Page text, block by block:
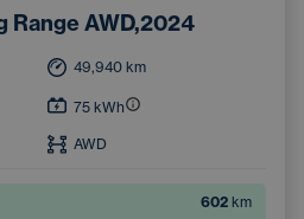
Range AWD,2024
49,940 km
75 kWh
AWD
602 km